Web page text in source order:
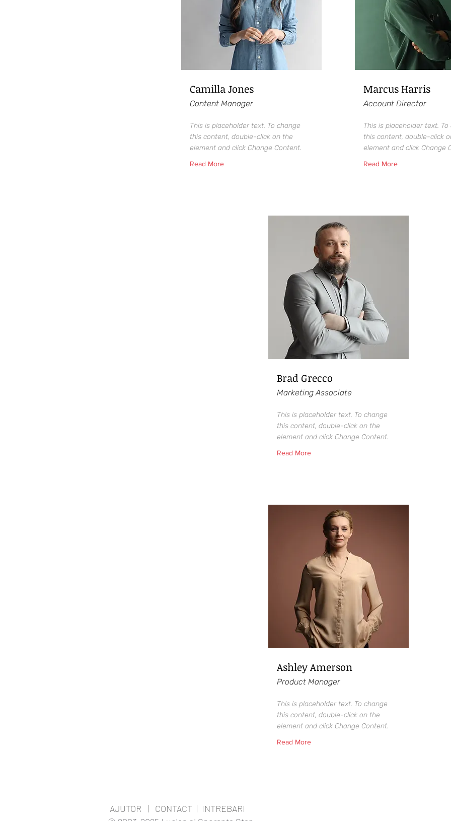
Camilla Jones
Content Manager
This is placeholder text. To change
this content, double-click on the
element and click Change Content.
Read More
Marcus Harris
Account Director
This is placeholder text. To
this content, double-click
element and click Change
Read More
Brad Grecco
Marketing Associate
This is placeholder text. To change
this content, double-click on the
element and click Change Content.
Read More
Ashley Amerson
Product Manager
This is placeholder text. To change
this content, double-click on the
element and click Change Content.
Read More
AJUTOR | CONTACT | INTREBARI